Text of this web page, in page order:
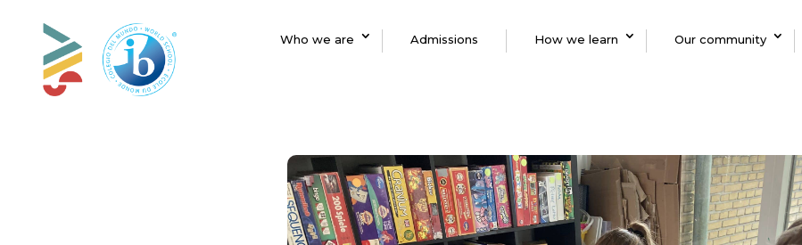
Who we are Admissions How we learn Our community